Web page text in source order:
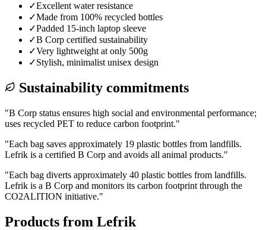
✓Excellent water resistance
✓Made from 100% recycled bottles
✓Padded 15-inch laptop sleeve
✓B Corp certified sustainability
✓Very lightweight at only 500g
✓Stylish, minimalist unisex design
Sustainability commitments
"B Corp status ensures high social and environmental performance;
uses recycled PET to reduce carbon footprint."
"Each bag saves approximately 19 plastic bottles from landfills.
Lefrik is a certified B Corp and avoids all animal products."
"Each bag diverts approximately 40 plastic bottles from landfills.
Lefrik is a B Corp and monitors its carbon footprint through the
CO2ALITION initiative."
Products from Lefrik